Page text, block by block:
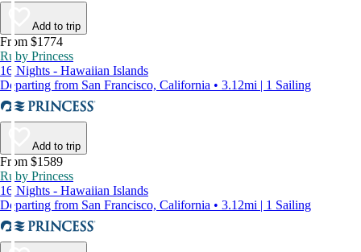
Add to trip
From $1774
Ruby Princess
16 Nights - Hawaiian Islands
Departing from San Francisco, California • 3.12mi | 1 Sailing
Add to trip
From $1589
Ruby Princess
16 Nights - Hawaiian Islands
Departing from San Francisco, California • 3.12mi | 1 Sailing